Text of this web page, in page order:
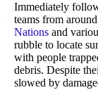
Immediately
teams from
Nations and
rubble to locate
with people
debris. Despite
slowed by